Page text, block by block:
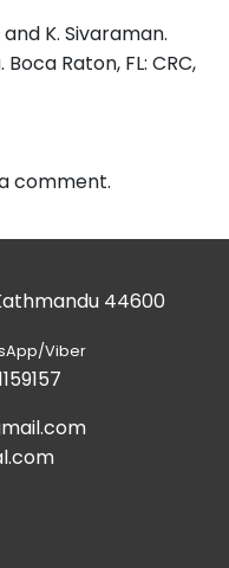
and K. Sivaraman.
Raton, FL: CRC,
comment.
44600
Viber